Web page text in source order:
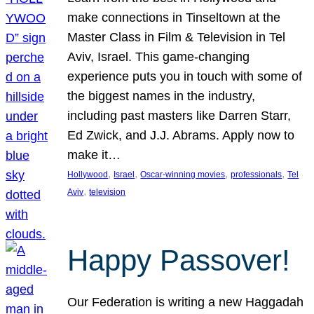
make connections in Tinseltown at the
Master Class in Film & Television in Tel
Aviv, Israel. This game-changing
experience puts you in touch with some of
the biggest names in the industry,
including past masters like Darren Starr,
Ed Zwick, and J.J. Abrams. Apply now to
make it…
Hollywood , Israel , Oscar-winning movies, professionals, Tel
Aviv, television
Happy Passover!
Our Federation is writing a new Haggadah